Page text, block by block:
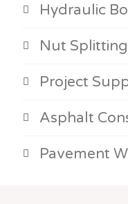
Hydraulic
Nut Splitting
Project
Asphalt
Pavement